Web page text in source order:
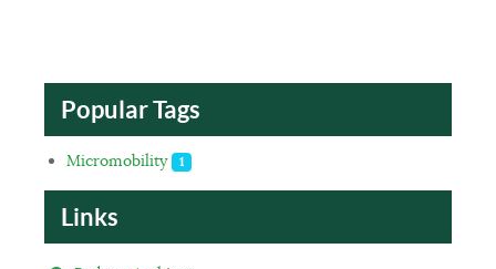
Popular Tags
Micromobility 1
Links